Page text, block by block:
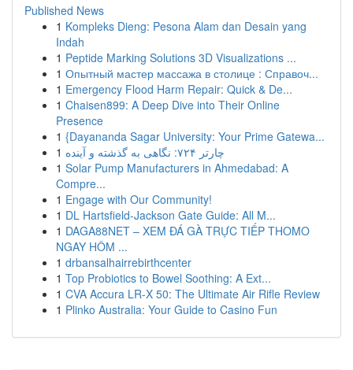
Published News
1 Kompleks Dieng: Pesona Alam dan Desain yang
Indah
1 Peptide Marking Solutions 3D Visualizations ...
1 Опытный мастер массажа в столице : Справоч...
1 Emergency Flood Harm Repair: Quick & De...
1 Chaisen899: A Deep Dive into Their Online
Presence
1 {Dayananda Sagar University: Your Prime Gatewa...
1
چارتر ۷۲۴: نگاهی به گذشته و آینده
1 Solar Pump Manufacturers in Ahmedabad: A
Compre...
1 Engage with Our Community!
1 DL Hartsfield-Jackson Gate Guide: All M...
1 DAGA88NET – XEM ĐÁ GÀ TRỰC TIẾP THOMO
NGAY HÔM ...
1 drbansalhairrebirthcenter
1 Top Probiotics to Bowel Soothing: A Ext...
1 CVA Accura LR-X 50: The Ultimate Air Rifle Review
1 Plinko Australia: Your Guide to Casino Fun